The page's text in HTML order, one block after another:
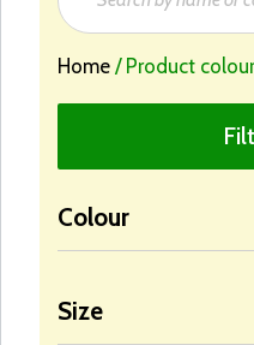
Home / Product
Colour
Size